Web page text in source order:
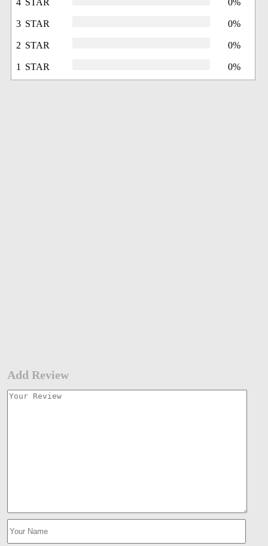
4 STAR 0%
3 STAR 0%
2 STAR 0%
1 STAR 0%
Add Review